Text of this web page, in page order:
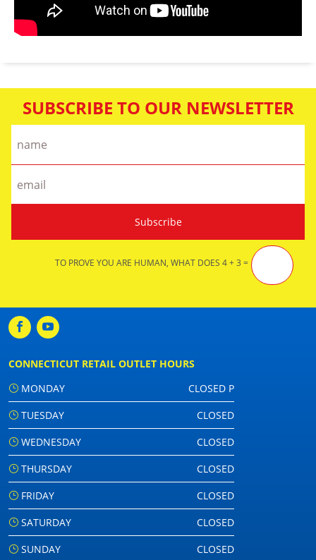
SUBSCRIBE TO OUR NEWSLETTER
TO PROVE YOU ARE HUMAN, WHAT DOES 4 + 3 =
CONNECTICUT RETAIL OUTLET HOURS
MONDAY
CLOSED P
TUESDAY
CLOSED
WEDNESDAY
CLOSED
THURSDAY
CLOSED
FRIDAY
CLOSED
SATURDAY
CLOSED
SUNDAY
CLOSED